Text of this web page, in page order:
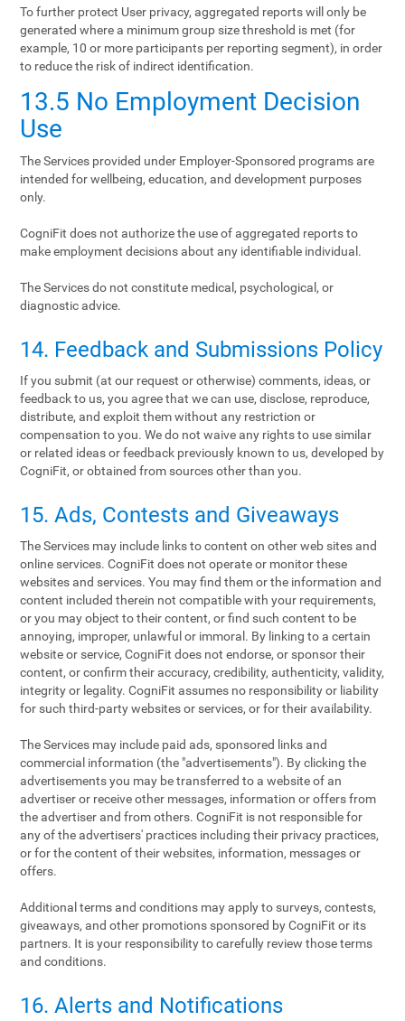
To further protect User privacy, aggregated reports will only be
generated where a minimum group size threshold is met (for
example, 10 or more participants per reporting segment), in order
to reduce the risk of indirect identification.
13.5 No Employment Decision
Use
The Services provided under Employer-Sponsored programs are
intended for wellbeing, education, and development purposes
only.
CogniFit does not authorize the use of aggregated reports to
make employment decisions about any identifiable individual.
The Services do not constitute medical, psychological, or
diagnostic advice.
14. Feedback and Submissions Policy
If you submit (at our request or otherwise) comments, ideas, or
feedback to us, you agree that we can use, disclose, reproduce,
distribute, and exploit them without any restriction or
compensation to you. We do not waive any rights to use similar
or related ideas or feedback previously known to us, developed by
CogniFit, or obtained from sources other than you.
15. Ads, Contests and Giveaways
The Services may include links to content on other web sites and
online services. CogniFit does not operate or monitor these
websites and services. You may find them or the information and
content included therein not compatible with your requirements,
or you may object to their content, or find such content to be
annoying, improper, unlawful or immoral. By linking to a certain
website or service, CogniFit does not endorse, or sponsor their
content, or confirm their accuracy, credibility, authenticity, validity,
integrity or legality. CogniFit assumes no responsibility or liability
for such third-party websites or services, or for their availability.
The Services may include paid ads, sponsored links and
commercial information (the "advertisements"). By clicking the
advertisements you may be transferred to a website of an
advertiser or receive other messages, information or offers from
the advertiser and from others. CogniFit is not responsible for
any of the advertisers' practices including their privacy practices,
or for the content of their websites, information, messages or
offers.
Additional terms and conditions may apply to surveys, contests,
giveaways, and other promotions sponsored by CogniFit or its
partners. It is your responsibility to carefully review those terms
and conditions.
16. Alerts and Notifications